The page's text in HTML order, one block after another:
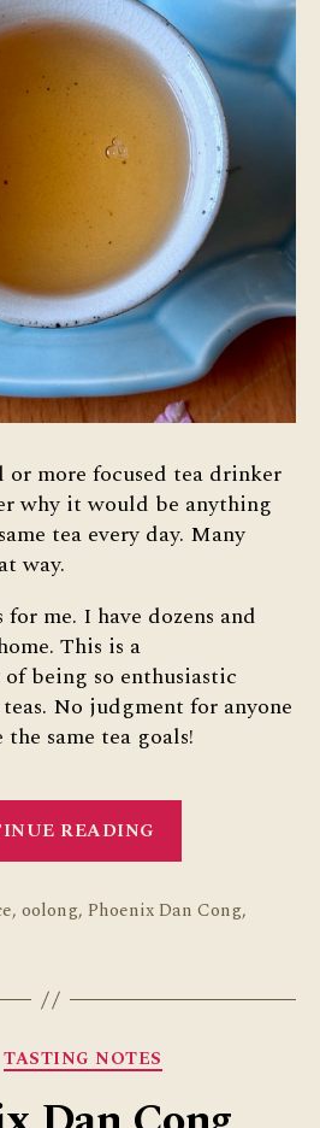
or more focused tea drinker
why it would be anything
tea every day. Many
way.
me. I have dozens and
This is a
being so enthusiastic
No judgment for anyone
the same tea goals!
READING
Tea”
, oolong, Phoenix Dan Cong,
Categories
TASTING NOTES